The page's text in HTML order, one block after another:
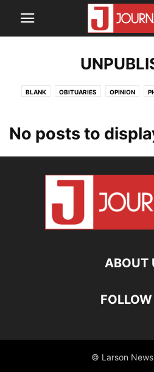
BLANK OBITUARIES OPINION
No posts to
ABOUT
© Larson